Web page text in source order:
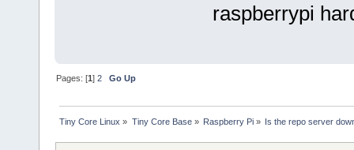
raspberrypi
Pages: [1]2 Go Up
Tiny Core Linux » Tiny Core Base» Raspberry Pi» Is the repo server